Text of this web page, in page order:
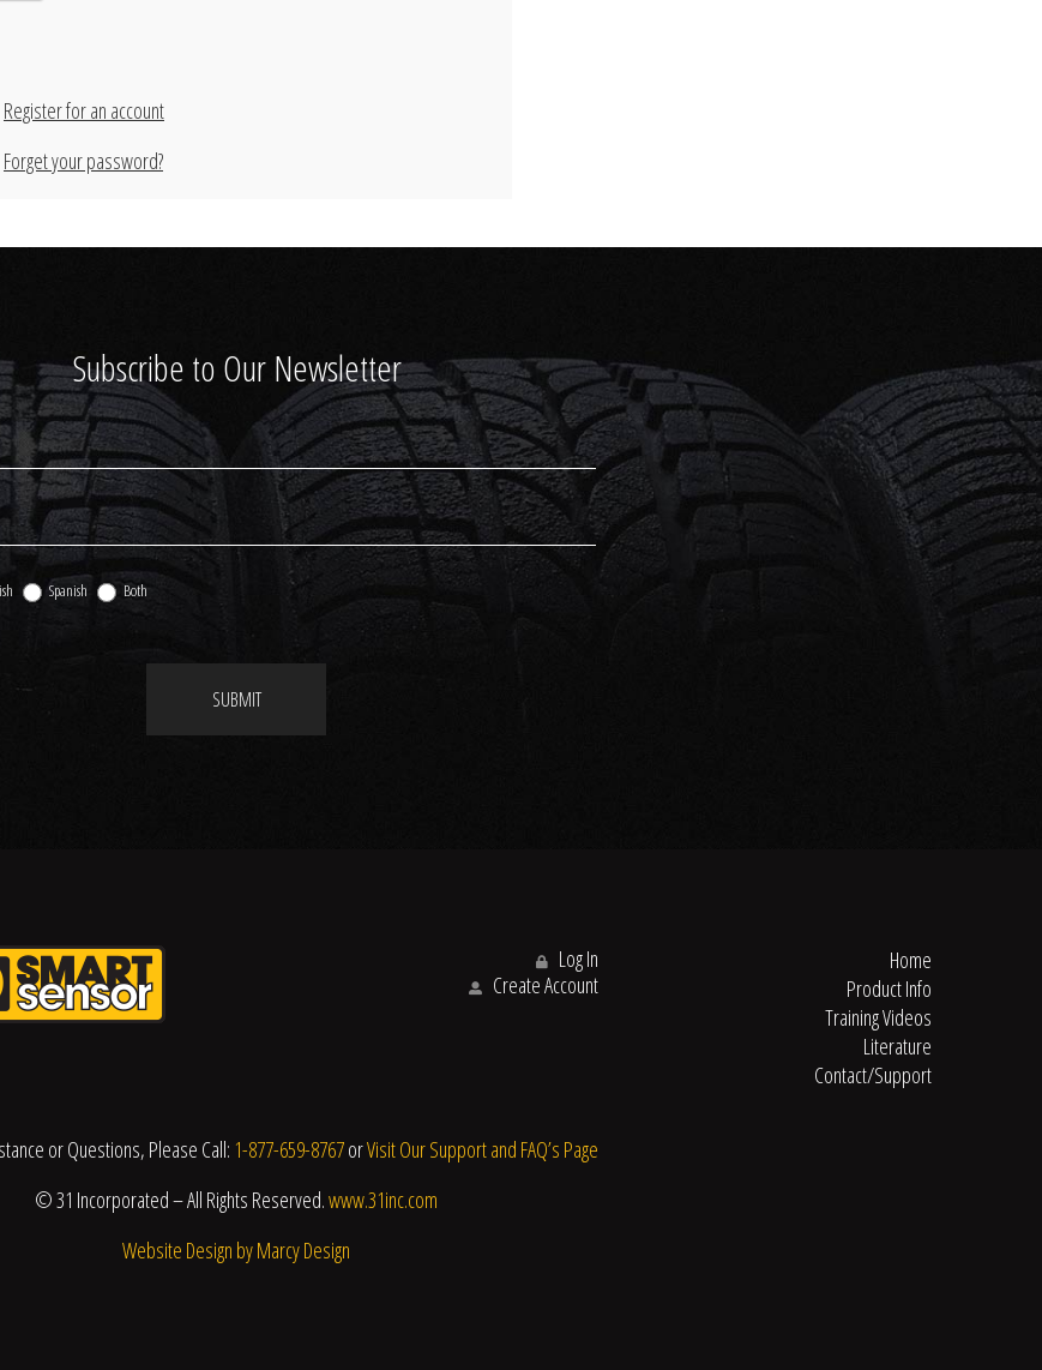
Register for an account
Forget your password?
Subscribe to Our Newsletter
Spanish Both
SUBMIT
Log In
Create Account
Home
Product Info
Training Videos
Literature
Contact/Support
or Questions, Please Call: 1-877-659-8767orVisit Our Support and FAQ’s Page
© 31 Incorporated – All Rights Reserved.www.31inc.com
Website Design by Marcy Design